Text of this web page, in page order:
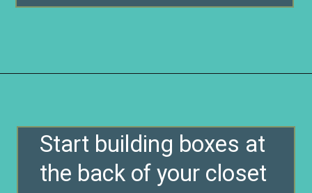
Start building boxes at
the back of your closet